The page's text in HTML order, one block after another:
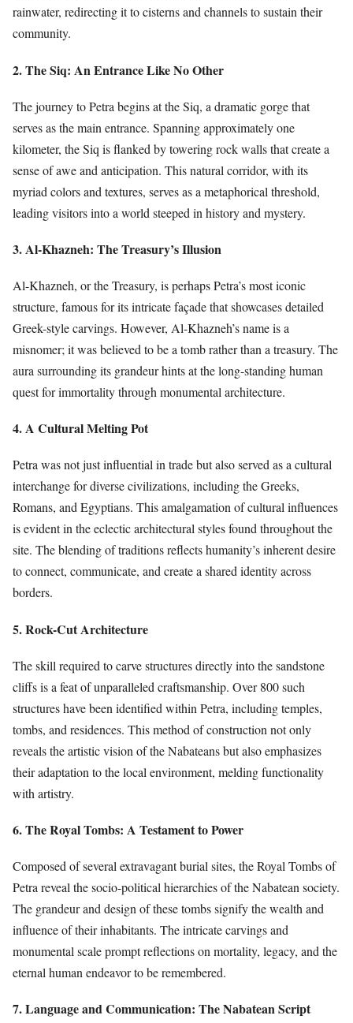
rainwater, redirecting it to cisterns and channels to sustain their
community.
2. The Siq: An Entrance Like No Other
The journey to Petra begins at the Siq, a dramatic gorge that
serves as the main entrance. Spanning approximately one
kilometer, the Siq is flanked by towering rock walls that create a
sense of awe and anticipation. This natural corridor, with its
myriad colors and textures, serves as a metaphorical threshold,
leading visitors into a world steeped in history and mystery.
3. Al-Khazneh: The Treasury’s Illusion
Al-Khazneh, or the Treasury, is perhaps Petra’s most iconic
structure, famous for its intricate façade that showcases detailed
Greek-style carvings. However, Al-Khazneh’s name is a
misnomer; it was believed to be a tomb rather than a treasury. The
aura surrounding its grandeur hints at the long-standing human
quest for immortality through monumental architecture.
4. A Cultural Melting Pot
Petra was not just influential in trade but also served as a cultural
interchange for diverse civilizations, including the Greeks,
Romans, and Egyptians. This amalgamation of cultural influences
is evident in the eclectic architectural styles found throughout the
site. The blending of traditions reflects humanity’s inherent desire
to connect, communicate, and create a shared identity across
borders.
5. Rock-Cut Architecture
The skill required to carve structures directly into the sandstone
cliffs is a feat of unparalleled craftsmanship. Over 800 such
structures have been identified within Petra, including temples,
tombs, and residences. This method of construction not only
reveals the artistic vision of the Nabateans but also emphasizes
their adaptation to the local environment, melding functionality
with artistry.
6. The Royal Tombs: A Testament to Power
Composed of several extravagant burial sites, the Royal Tombs of
Petra reveal the socio-political hierarchies of the Nabatean society.
The grandeur and design of these tombs signify the wealth and
influence of their inhabitants. The intricate carvings and
monumental scale prompt reflections on mortality, legacy, and the
eternal human endeavor to be remembered.
7. Language and Communication: The Nabatean Script